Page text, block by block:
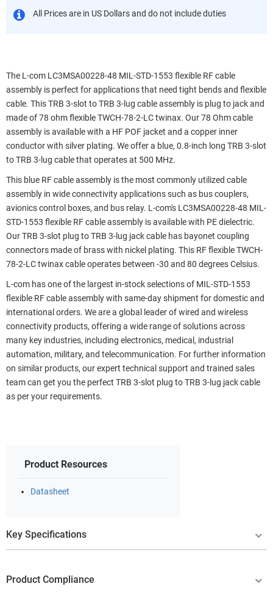
All Prices are in US Dollars and do not include duties
The L-com LC3MSA00228-48 MIL-STD-1553 flexible RF cable
assembly is perfect for applications that need tight bends and flexible
cable. This TRB 3-slot to TRB 3-lug cable assembly is plug to jack and
made of 78 ohm flexible TWCH-78-2-LC twinax. Our 78 Ohm cable
assembly is available with a HF POF jacket and a copper inner
conductor with silver plating. We offer a blue, 0.8-inch long TRB 3-slot
to TRB 3-lug cable that operates at 500 MHz.
This blue RF cable assembly is the most commonly utilized cable
assembly in wide connectivity applications such as bus couplers,
avionics control boxes, and bus relay. L-com's LC3MSA00228-48 MIL-
STD-1553 flexible RF cable assembly is available with PE dielectric.
Our TRB 3-slot plug to TRB 3-lug jack cable has bayonet coupling
connectors made of brass with nickel plating. This RF flexible TWCH-
78-2-LC twinax cable operates between -30 and 80 degrees Celsius.
L-com has one of the largest in-stock selections of MIL-STD-1553
flexible RF cable assembly with same-day shipment for domestic and
international orders. We are a global leader of wired and wireless
connectivity products, offering a wide range of solutions across
many key industries, including electronics, medical, industrial
automation, military, and telecommunication. For further information
on similar products, our expert technical support and trained sales
team can get you the perfect TRB 3-slot plug to TRB 3-lug jack cable
as per your requirements.
Product Resources
Datasheet
Key Specifications
Product Compliance